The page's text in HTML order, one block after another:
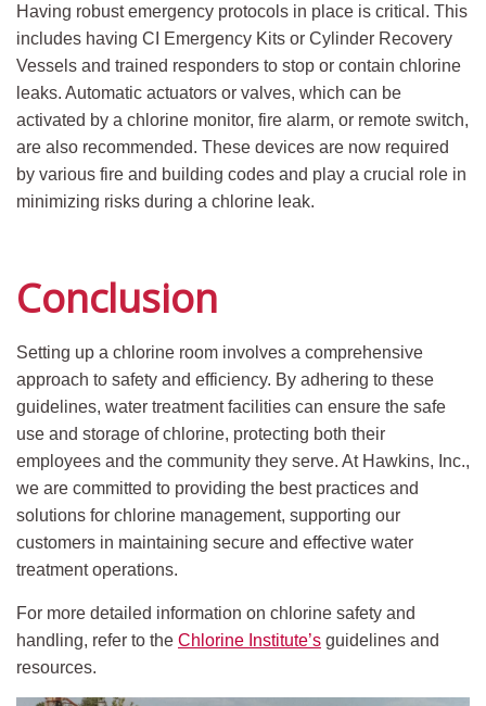
Having robust emergency protocols in place is critical. This
includes having CI Emergency Kits or Cylinder Recovery
Vessels and trained responders to stop or contain chlorine
leaks. Automatic actuators or valves, which can be
activated by a chlorine monitor, fire alarm, or remote switch,
are also recommended. These devices are now required
by various fire and building codes and play a crucial role in
minimizing risks during a chlorine leak.
Conclusion
Setting up a chlorine room involves a comprehensive
approach to safety and efficiency. By adhering to these
guidelines, water treatment facilities can ensure the safe
use and storage of chlorine, protecting both their
employees and the community they serve. At Hawkins, Inc.,
we are committed to providing the best practices and
solutions for chlorine management, supporting our
customers in maintaining secure and effective water
treatment operations.
For more detailed information on chlorine safety and
handling, refer to the Chlorine Institute’s guidelines and
resources.